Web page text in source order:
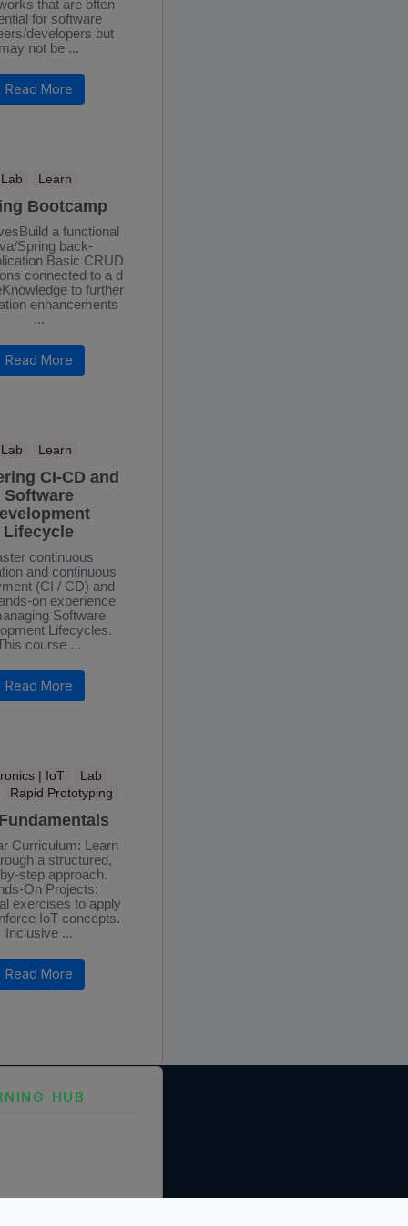
that are often
for software
developers but
may not be ...
Read More
Lab Learn
Bootcamp
a functional
Spring back-
Basic CRUD
connected to a d
to further
enhancements
...
Read More
Lab Learn
CI-CD and
Software
Lifecycle
continuous
and continuous
(CI / CD) and
on experience
Software
Lifecycles.
course ...
Read More
| IoT
Lab
Rapid Prototyping
Curriculum: Learn
a structured,
step approach.
On Projects:
exercises to apply
IoT concepts.
Inclusive ...
Read More
HUB
Agreements